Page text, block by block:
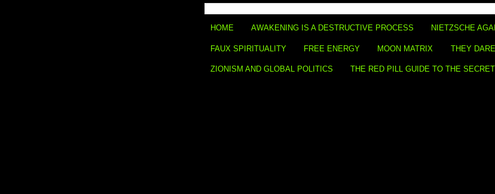
HOME AWAKENING IS A DESTRUCTIVE PROCESS NIETZSCHE
FAUX SPIRITUALITY FREE ENERGY MOON MATRIX THEY
ZIONISM AND GLOBAL POLITICS THE RED PILL GUIDE TO THE